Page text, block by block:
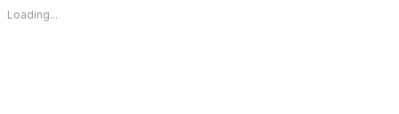
Loading...